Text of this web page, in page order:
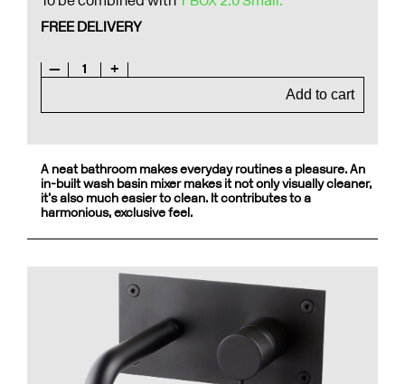
FREE DELIVERY
— 1
+
Add to cart
A neat bathroom makes everyday routines a pleasure. An
in-built wash basin mixer makes it not only visually cleaner,
it’s also much easier to clean. It contributes to a
harmonious, exclusive feel.